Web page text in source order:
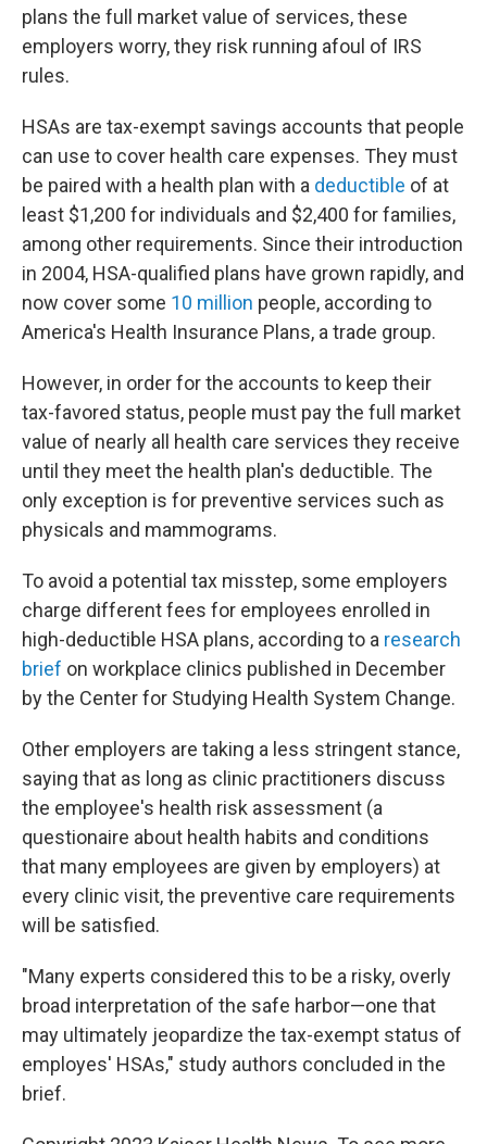
plans the full market value of services, these
employers worry, they risk running afoul of IRS
rules.
HSAs are tax-exempt savings accounts that people
can use to cover health care expenses. They must
be paired with a health plan with a deductible of at
least $1,200 for individuals and $2,400 for families,
among other requirements. Since their introduction
in 2004, HSA-qualified plans have grown rapidly, and
now cover some 10 million people, according to
America's Health Insurance Plans, a trade group.
However, in order for the accounts to keep their
tax-favored status, people must pay the full market
value of nearly all health care services they receive
until they meet the health plan's deductible. The
only exception is for preventive services such as
physicals and mammograms.
To avoid a potential tax misstep, some employers
charge different fees for employees enrolled in
high-deductible HSA plans, according to a research
brief on workplace clinics published in December
by the Center for Studying Health System Change.
Other employers are taking a less stringent stance,
saying that as long as clinic practitioners discuss
the employee's health risk assessment (a
questionaire about health habits and conditions
that many employees are given by employers) at
every clinic visit, the preventive care requirements
will be satisfied.
"Many experts considered this to be a risky, overly
broad interpretation of the safe harbor—one that
may ultimately jeopardize the tax-exempt status of
employes' HSAs," study authors concluded in the
brief.